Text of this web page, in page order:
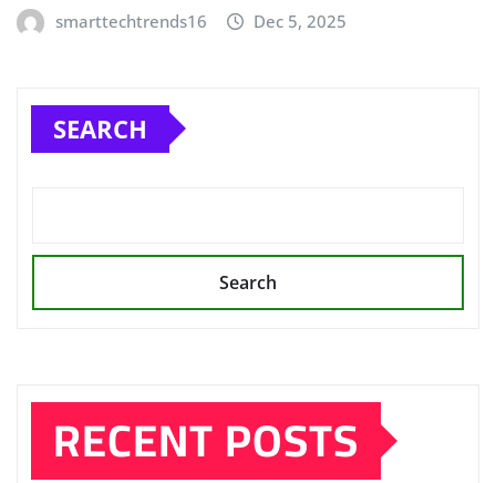
smarttechtrends16 Dec 5, 2025
SEARCH
Search
RECENT POSTS